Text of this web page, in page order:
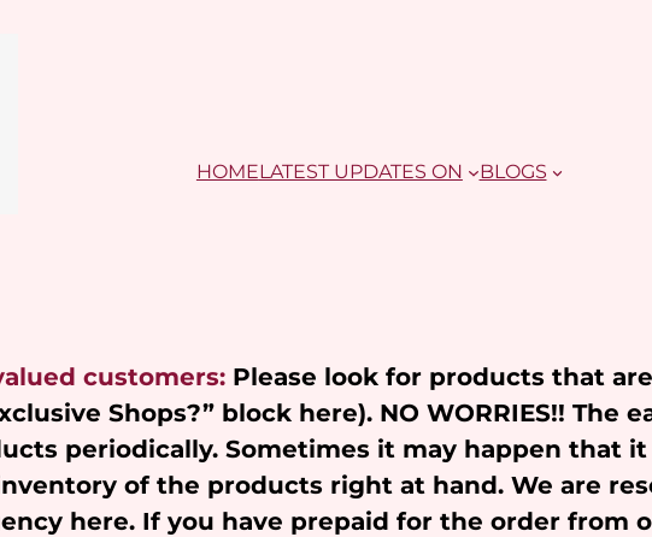
HOMELATEST UPDATES ON BLOGS
customers: Please look for products that
Shops?” block here). NO WORRIES!!
periodically. Sometimes it may happen that
of the products right at hand. We are
here. If you have prepaid for the order from